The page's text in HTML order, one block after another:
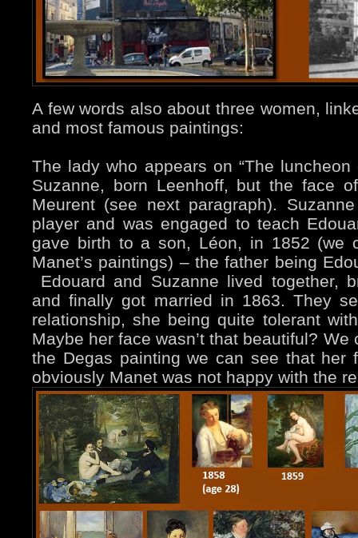
A few words also about three women,
and most famous paintings:
The lady who appears on “The
Suzanne, born Leenhoff, but the face
Meurent (see next paragraph).
player and was engaged to teach
gave birth to a son, Léon, in 1852 (we
Manet’s paintings) – the father being
Edouard and Suzanne lived together,
and finally got married in 1863. They
relationship, she being quite tolerant with
Maybe her face wasn’t that beautiful?
the Degas painting we can see that
obviously Manet was not happy with the